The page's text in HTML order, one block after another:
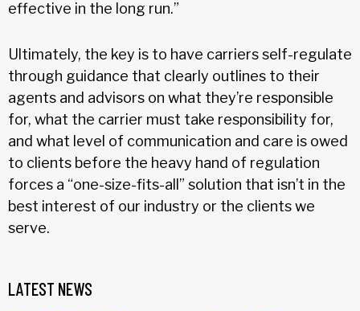
effective in the long run.”
Ultimately, the key is to have carriers self-regulate
through guidance that clearly outlines to their
agents and advisors on what they’re responsible
for, what the carrier must take responsibility for,
and what level of communication and care is owed
to clients before the heavy hand of regulation
forces a “one-size-fits-all” solution that isn’t in the
best interest of our industry or the clients we
serve.
LATEST NEWS